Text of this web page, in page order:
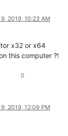
2019, 10:23 AM
x32 or x64
this computer ?!
0
2019, 12:09 PM